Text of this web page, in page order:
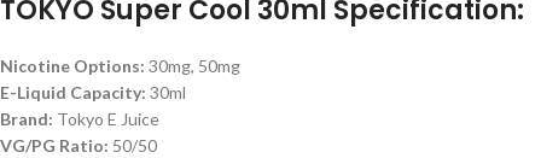
TOKYO Super Cool 30ml Specification:
Nicotine Options: 30mg, 50mg
E-Liquid Capacity: 30ml
Brand: Tokyo E Juice
VG/PG Ratio: 50/50